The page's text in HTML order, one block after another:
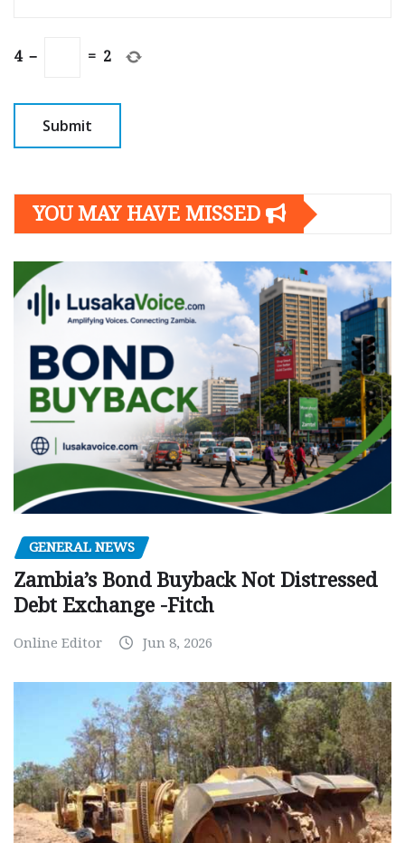
4 − = 2
YOU MAY HAVE MISSED
GENERAL NEWS
Zambia’s Bond Buyback Not Distressed
Debt Exchange -Fitch
Online Editor Jun 8, 2026